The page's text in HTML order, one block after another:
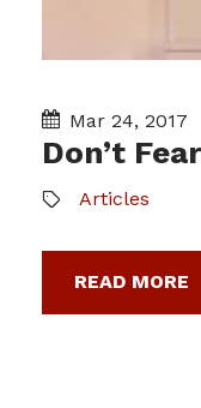
Mar 24, 2017
Don’t
Articles
READ MORE